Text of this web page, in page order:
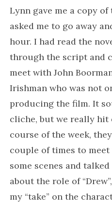
Lynn gave me a copy
asked me to go away
hour. I had read the
through the script and
meet with John
Irishman who was not
producing the film. It
cliche, but we really hit
course of the week,
couple of times to meet
some scenes and
about the role of
my “take” on the